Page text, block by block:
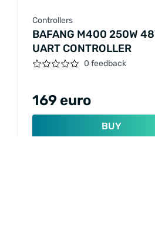
Controllers
BAFANG M400 250W
UART CONTROLLER
0 feedback
169 euro
BUY